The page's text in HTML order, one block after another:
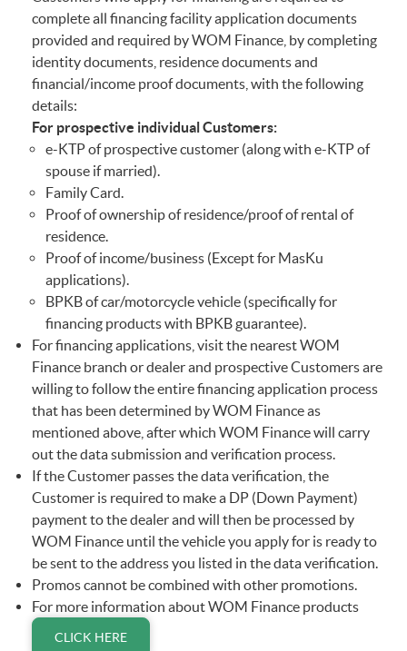
complete all financing facility application documents
provided and required by WOM Finance, by completing
identity documents, residence documents and
financial/income proof documents, with the following
details:
For prospective individual Customers:
e-KTP of prospective customer (along with e-KTP of
spouse if married).
Family Card.
Proof of ownership of residence/proof of rental of
residence.
Proof of income/business (Except for MasKu
applications).
BPKB of car/motorcycle vehicle (specifically for
financing products with BPKB guarantee).
For financing applications, visit the nearest WOM
Finance branch or dealer and prospective Customers are
willing to follow the entire financing application process
that has been determined by WOM Finance as
mentioned above, after which WOM Finance will carry
out the data submission and verification process.
If the Customer passes the data verification, the
Customer is required to make a DP (Down Payment)
payment to the dealer and will then be processed by
WOM Finance until the vehicle you apply for is ready to
be sent to the address you listed in the data verification.
Promos cannot be combined with other promotions.
For more information about WOM Finance products
CLICK HERE